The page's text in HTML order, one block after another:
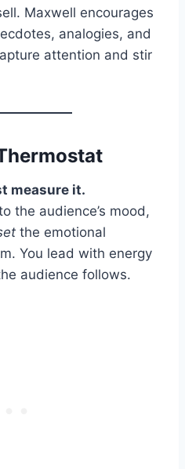
Maxwell encourages
analogies, and
attention and stir
measure it.
the audience’s mood,
the emotional
You lead with energy
audience follows.